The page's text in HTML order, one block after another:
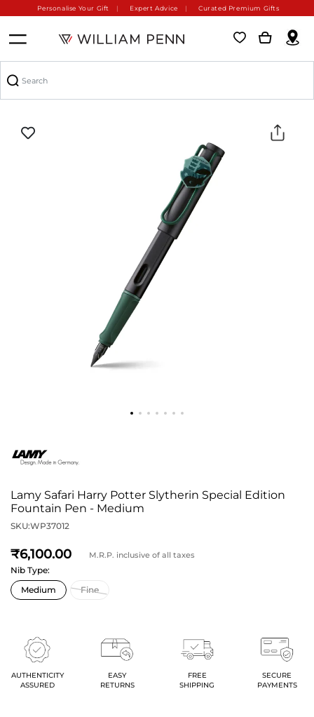
Personalise Your Gift Expert Advice Curated Premium Gifts
Lamy Safari Harry Potter Slytherin Special Edition
Fountain Pen - Medium
SKU:WP37012
6,100 M.R.P. inclusive of all taxes
Nib Type:
AUTHENTICITY
ASSURED
EASY
RETURNS
FREE
SHIPPING
SECURE
PAYMENTS